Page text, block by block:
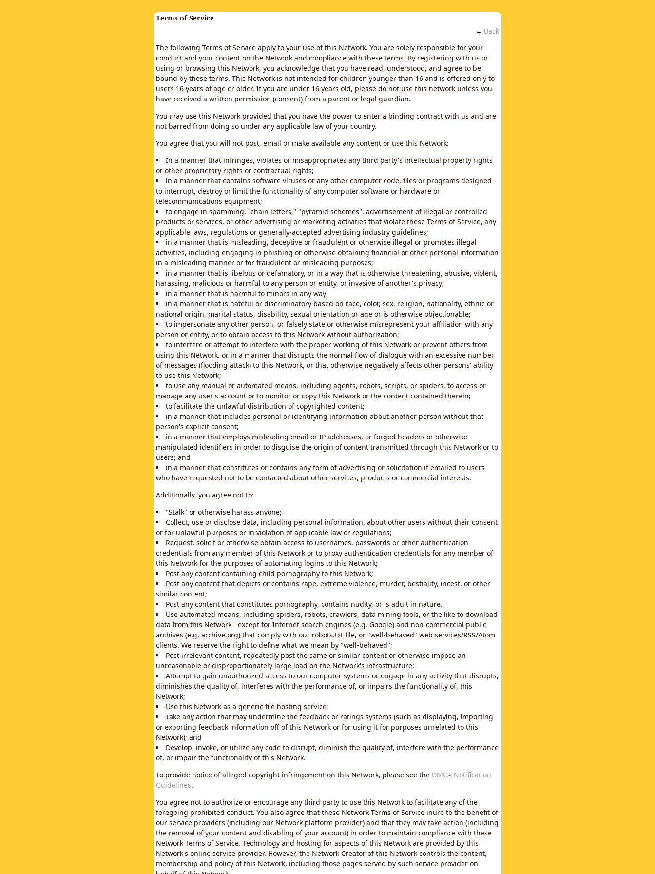
Terms of Service
← Back
The following Terms of Service apply to your use of this Network. You are solely responsible for your
conduct and your content on the Network and compliance with these terms. By registering with us or
using or browsing this Network, you acknowledge that you have read, understood, and agree to be
bound by these terms. This Network is not intended for children younger than 16 and is offered only to
users 16 years of age or older. If you are under 16 years old, please do not use this network unless you
have received a written permission (consent) from a parent or legal guardian.
You may use this Network provided that you have the power to enter a binding contract with us and are
not barred from doing so under any applicable law of your country.
You agree that you will not post, email or make available any content or use this Network:
In a manner that infringes, violates or misappropriates any third party's intellectual property rights
or other proprietary rights or contractual rights;
in a manner that contains software viruses or any other computer code, files or programs designed
to interrupt, destroy or limit the functionality of any computer software or hardware or
telecommunications equipment;
to engage in spamming, "chain letters," "pyramid schemes", advertisement of illegal or controlled
products or services, or other advertising or marketing activities that violate these Terms of Service, any
applicable laws, regulations or generally-accepted advertising industry guidelines;
in a manner that is misleading, deceptive or fraudulent or otherwise illegal or promotes illegal
activities, including engaging in phishing or otherwise obtaining financial or other personal information
in a misleading manner or for fraudulent or misleading purposes;
in a manner that is libelous or defamatory, or in a way that is otherwise threatening, abusive, violent,
harassing, malicious or harmful to any person or entity, or invasive of another's privacy;
in a manner that is harmful to minors in any way;
in a manner that is hateful or discriminatory based on race, color, sex, religion, nationality, ethnic or
national origin, marital status, disability, sexual orientation or age or is otherwise objectionable;
to impersonate any other person, or falsely state or otherwise misrepresent your affiliation with any
person or entity, or to obtain access to this Network without authorization;
to interfere or attempt to interfere with the proper working of this Network or prevent others from
using this Network, or in a manner that disrupts the normal flow of dialogue with an excessive number
of messages (flooding attack) to this Network, or that otherwise negatively affects other persons' ability
to use this Network;
to use any manual or automated means, including agents, robots, scripts, or spiders, to access or
manage any user's account or to monitor or copy this Network or the content contained therein;
to facilitate the unlawful distribution of copyrighted content;
in a manner that includes personal or identifying information about another person without that
person's explicit consent;
in a manner that employs misleading email or IP addresses, or forged headers or otherwise
manipulated identifiers in order to disguise the origin of content transmitted through this Network or to
users; and
in a manner that constitutes or contains any form of advertising or solicitation if emailed to users
who have requested not to be contacted about other services, products or commercial interests.
Additionally, you agree not to:
"Stalk" or otherwise harass anyone;
Collect, use or disclose data, including personal information, about other users without their consent
or for unlawful purposes or in violation of applicable law or regulations;
Request, solicit or otherwise obtain access to usernames, passwords or other authentication
credentials from any member of this Network or to proxy authentication credentials for any member of
this Network for the purposes of automating logins to this Network;
Post any content containing child pornography to this Network;
Post any content that depicts or contains rape, extreme violence, murder, bestiality, incest, or other
similar content;
Post any content that constitutes pornography, contains nudity, or is adult in nature.
Use automated means, including spiders, robots, crawlers, data mining tools, or the like to download
data from this Network - except for Internet search engines (e.g. Google) and non-commercial public
archives (e.g. archive.org) that comply with our robots.txt file, or "well-behaved" web services/RSS/Atom
clients. We reserve the right to define what we mean by "well-behaved";
Post irrelevant content, repeatedly post the same or similar content or otherwise impose an
unreasonable or disproportionately large load on the Network's infrastructure;
Attempt to gain unauthorized access to our computer systems or engage in any activity that disrupts,
diminishes the quality of, interferes with the performance of, or impairs the functionality of, this
Network;
Use this Network as a generic file hosting service;
Take any action that may undermine the feedback or ratings systems (such as displaying, importing
or exporting feedback information off of this Network or for using it for purposes unrelated to this
Network); and
Develop, invoke, or utilize any code to disrupt, diminish the quality of, interfere with the performance
of, or impair the functionality of this Network.
To provide notice of alleged copyright infringement on this Network, please see the DMCA Notification
Guidelines.
You agree not to authorize or encourage any third party to use this Network to facilitate any of the
foregoing prohibited conduct. You also agree that these Network Terms of Service inure to the benefit of
our service providers (including our Network platform provider) and that they may take action (including
the removal of your content and disabling of your account) in order to maintain compliance with these
Network Terms of Service. Technology and hosting for aspects of this Network are provided by this
Network's online service provider. However, the Network Creator of this Network controls the content,
membership and policy of this Network, including those pages served by such service provider on